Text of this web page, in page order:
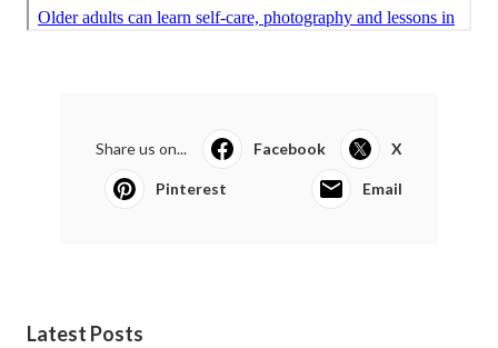
Share us on... Facebook X
Pinterest Email
Latest Posts